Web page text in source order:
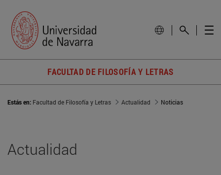
FACULTAD DE FILOSOFÍA Y LETRAS
Estás en: Facultad de Filosofía y Letras Actualidad Noticias
Actualidad